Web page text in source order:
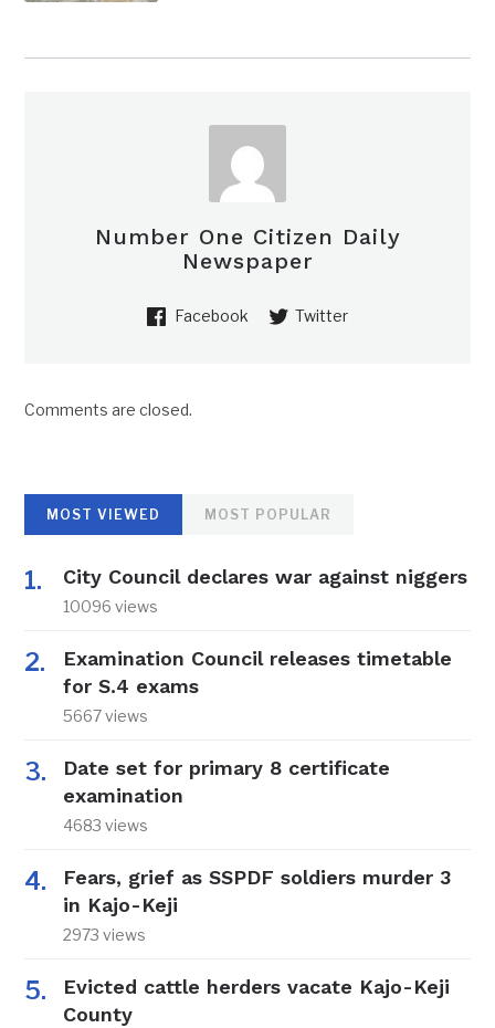
Number One Citizen Daily
Newspaper
Facebook Twitter
Comments are closed.
MOST VIEWED MOST POPULAR
City Council declares war against niggers
10096 views
Examination Council releases timetable
for S.4 exams
5667 views
Date set for primary 8 certificate
examination
4683 views
Fears, grief as SSPDF soldiers murder 3
in Kajo-Keji
2973 views
Evicted cattle herders vacate Kajo-Keji
County